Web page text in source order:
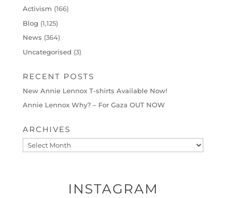
Activism (166)
Blog (1,125)
News (364)
Uncategorised (3)
RECENT POSTS
New Annie Lennox T-shirts Available Now!
Annie Lennox Why? – For Gaza OUT NOW
ARCHIVES
Archives
INSTAGRAM